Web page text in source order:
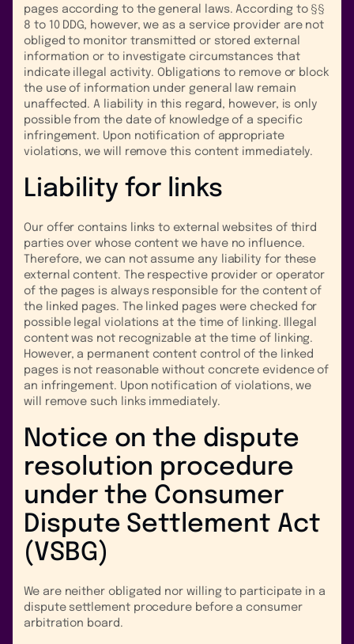
pages according to the general laws. According to §§
8 to 10 DDG, however, we as a service provider are not
obliged to monitor transmitted or stored external
information or to investigate circumstances that
indicate illegal activity. Obligations to remove or block
the use of information under general law remain
unaffected. A liability in this regard, however, is only
possible from the date of knowledge of a specific
infringement. Upon notification of appropriate
violations, we will remove this content immediately.
Liability for links
Our offer contains links to external websites of third
parties over whose content we have no influence.
Therefore, we can not assume any liability for these
external content. The respective provider or operator
of the pages is always responsible for the content of
the linked pages. The linked pages were checked for
possible legal violations at the time of linking. Illegal
content was not recognizable at the time of linking.
However, a permanent content control of the linked
pages is not reasonable without concrete evidence of
an infringement. Upon notification of violations, we
will remove such links immediately.
Notice on the dispute
resolution procedure
under the Consumer
Dispute Settlement Act
(VSBG)
We are neither obligated nor willing to participate in a
dispute settlement procedure before a consumer
arbitration board.